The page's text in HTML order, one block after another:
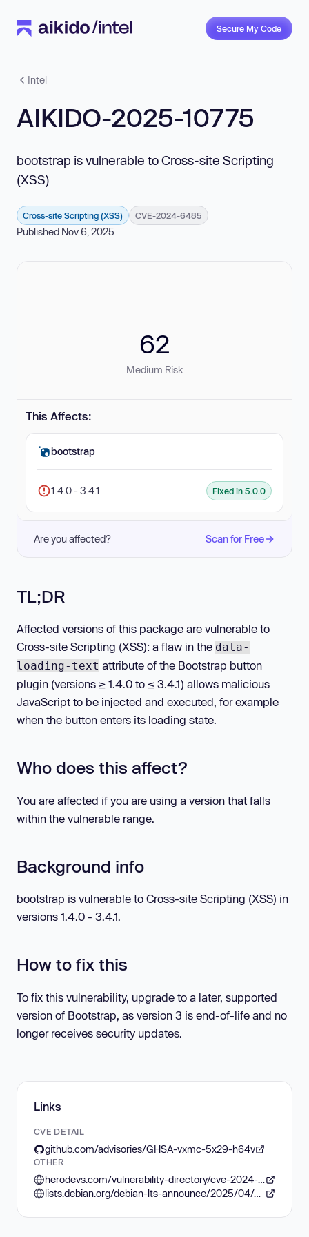
Secure My Code
Intel
AIKIDO-2025-10775
bootstrap is vulnerable to Cross-site Scripting
(XSS)
Cross-site Scripting (XSS) CVE-2024-6485
Published Nov 6, 2025
62
Medium Risk
This Affects:
bootstrap
1.4.0 - 3.4.1 Fixed in 5.0.0
Are you affected? Scan for Free
TL;DR
Affected versions of this package are vulnerable to
Cross-site Scripting (XSS): a flaw in the data-
loading-text attribute of the Bootstrap button
plugin (versions ≥ 1.4.0 to ≤ 3.4.1) allows malicious
JavaScript to be injected and executed, for example
when the button enters its loading state.
Who does this affect?
You are affected if you are using a version that falls
within the vulnerable range.
Background info
bootstrap is vulnerable to Cross-site Scripting (XSS) in
versions 1.4.0 - 3.4.1.
How to fix this
To fix this vulnerability, upgrade to a later, supported
version of Bootstrap, as version 3 is end-of-life and no
longer receives security updates.
Links
CVE DETAIL
github.com/advisories/GHSA-vxmc-5x29-h64v
OTHER
lists.debian.org/debian-lts-announce/2025/04/msg00020.html